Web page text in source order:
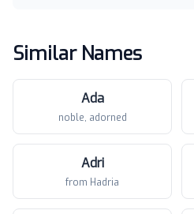
Similar Names
Ada
noble, adorned
Adri
from Hadria